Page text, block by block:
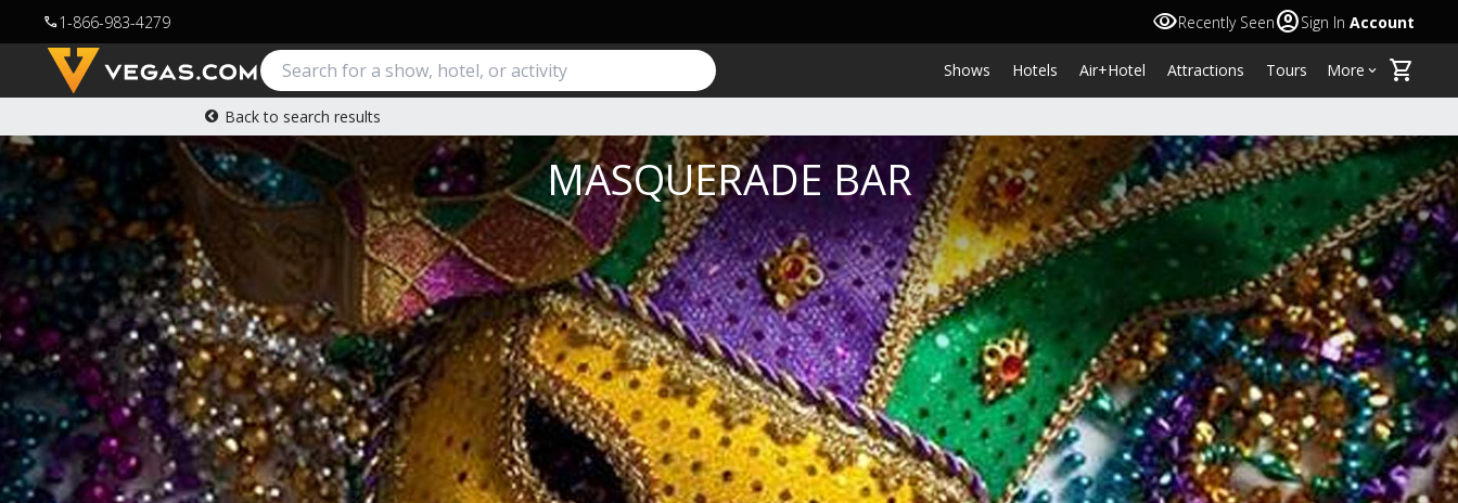
call1-866-983-4279 visibilityRecently Seenaccount_circleSign In Account
Shows Hotels Air+Hotel Attractions Tours More keyboard_arrow_down shopping_cart
Back to search results
MASQUERADE BAR